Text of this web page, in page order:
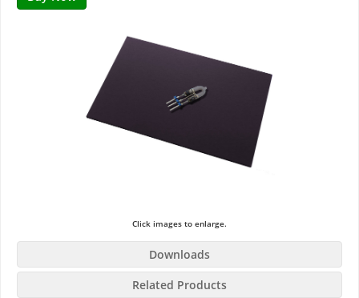
Click images to enlarge.
Downloads
Related Products